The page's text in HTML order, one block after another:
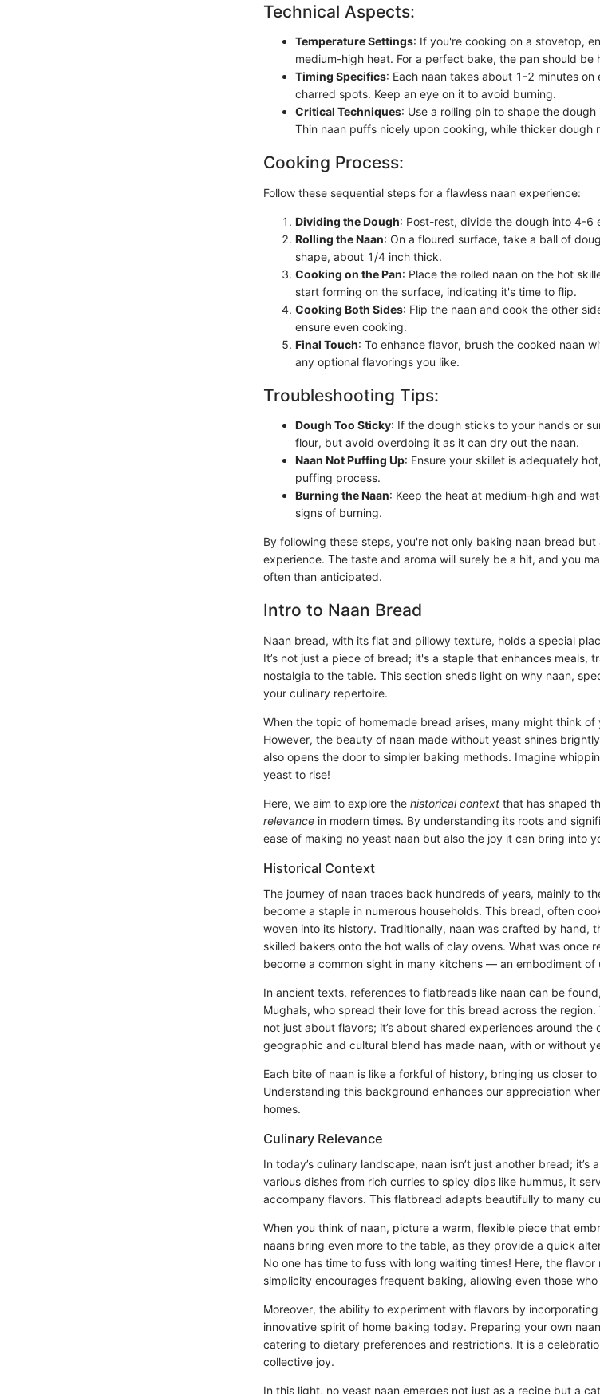
Technical Aspects:
Temperature Settings: If you're cooking on a stovetop,
medium-high heat. For a perfect bake, the pan should be
Timing Specifics: Each naan takes about 1-2 minutes
charred spots. Keep an eye on it to avoid burning.
Critical Techniques: Use a rolling pin to shape the
Thin naan puffs nicely upon cooking, while thicker
Cooking Process:
Follow these sequential steps for a flawless naan experience:
Dividing the Dough: Post-rest, divide the dough into 4-6
Rolling the Naan: On a floured surface, take a ball of
shape, about 1/4 inch thick.
Cooking on the Pan: Place the rolled naan on the hot
start forming on the surface, indicating it's time to flip.
Cooking Both Sides: Flip the naan and cook the other
ensure even cooking.
Final Touch: To enhance flavor, brush the cooked naan
any optional flavorings you like.
Troubleshooting Tips:
Dough Too Sticky: If the dough sticks to your hands or
flour, but avoid overdoing it as it can dry out the naan.
Naan Not Puffing Up: Ensure your skillet is adequately
puffing process.
Burning the Naan: Keep the heat at medium-high and
signs of burning.
By following these steps, you're not only baking naan bread
experience. The taste and aroma will surely be a hit, and you
often than anticipated.
Intro to Naan Bread
Naan bread, with its flat and pillowy texture, holds a special
It’s not just a piece of bread; it's a staple that enhances meals,
nostalgia to the table. This section sheds light on why naan,
your culinary repertoire.
When the topic of homemade bread arises, many might think
However, the beauty of naan made without yeast shines
also opens the door to simpler baking methods. Imagine
yeast to rise!
Here, we aim to explore the historical context that has shaped
relevance in modern times. By understanding its roots and
ease of making no yeast naan but also the joy it can bring into
Historical Context
The journey of naan traces back hundreds of years, mainly to
become a staple in numerous households. This bread, often
woven into its history. Traditionally, naan was crafted by hand,
skilled bakers onto the hot walls of clay ovens. What was once
become a common sight in many kitchens — an embodiment
In ancient texts, references to flatbreads like naan can be
Mughals, who spread their love for this bread across the
not just about flavors; it’s about shared experiences around
geographic and cultural blend has made naan, with or without
Each bite of naan is like a forkful of history, bringing us closer
Understanding this background enhances our appreciation
homes.
Culinary Relevance
In today’s culinary landscape, naan isn’t just another bread;
various dishes from rich curries to spicy dips like hummus, it
accompany flavors. This flatbread adapts beautifully to many
When you think of naan, picture a warm, flexible piece that
naans bring even more to the table, as they provide a quick
No one has time to fuss with long waiting times! Here, the
simplicity encourages frequent baking, allowing even those
Moreover, the ability to experiment with flavors by
innovative spirit of home baking today. Preparing your own
catering to dietary preferences and restrictions. It is a
collective joy.
In this light, no yeast naan emerges not just as a recipe but a